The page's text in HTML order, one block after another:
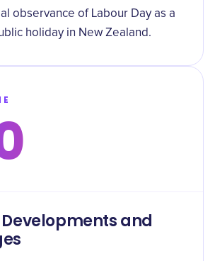
observance of Labour Day as a
holiday in New Zealand.
and